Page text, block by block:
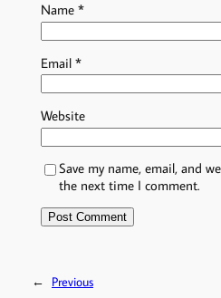
Name*
Email*
Website
Save my name, email, and
the next time I comment.
← Previous